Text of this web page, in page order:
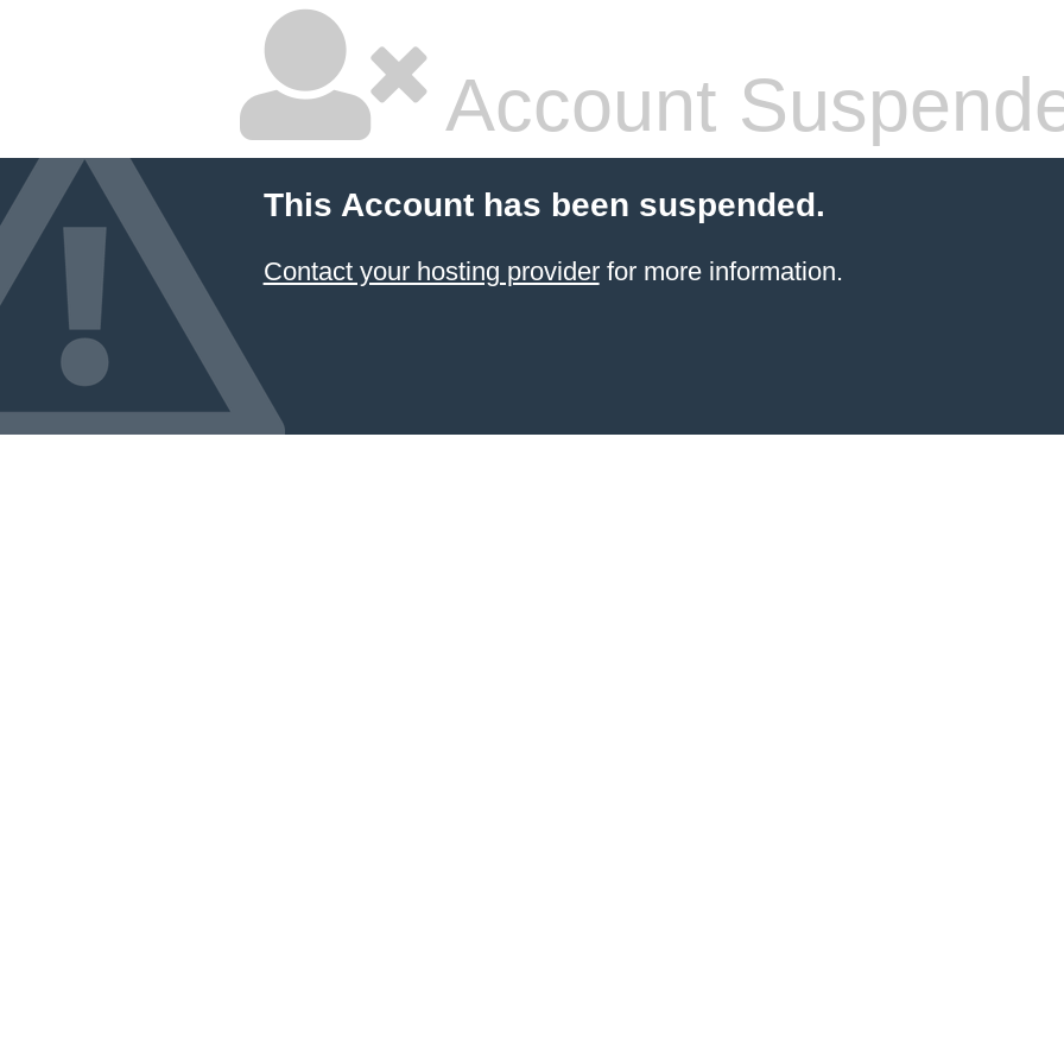
Account
This Account has been suspended.
Contact your hosting providerfor more information.